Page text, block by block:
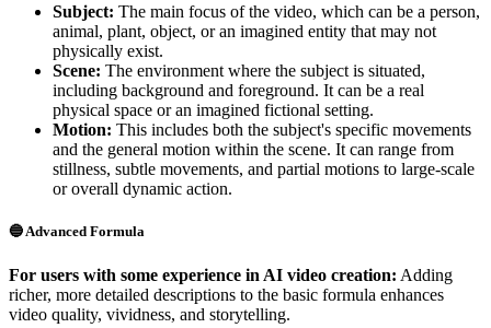
Subject: The main focus of the video, which can be a person,
animal, plant, object, or an imagined entity that may not
physically exist.
Scene: The environment where the subject is situated,
including background and foreground. It can be a real
physical space or an imagined fictional setting.
Motion: This includes both the subject's specific movements
and the general motion within the scene. It can range from
stillness, subtle movements, and partial motions to large-scale
or overall dynamic action.
🔵 Advanced Formula
For users with some experience in AI video creation: Adding
richer, more detailed descriptions to the basic formula enhances
video quality, vividness, and storytelling.